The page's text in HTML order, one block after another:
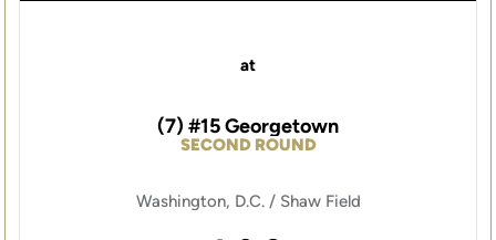
at
SECOND ROUND
(7) #15 Georgetown
Washington, D.C. / Shaw Field